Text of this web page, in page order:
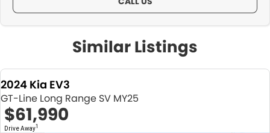
Similar Listings
2024 Kia EV3
GT-Line Long Range SV MY25
$61,990
Drive Away1